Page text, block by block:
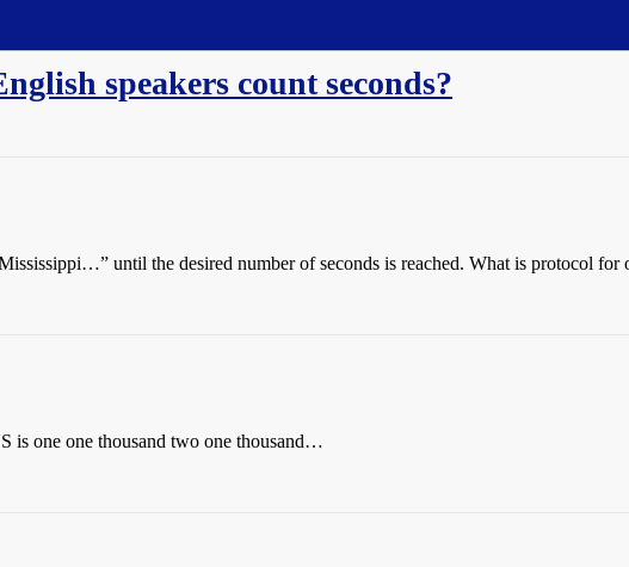
speakers count seconds?
until the desired number of seconds is reached. What is protocol for
is one one thousand two one thousand…